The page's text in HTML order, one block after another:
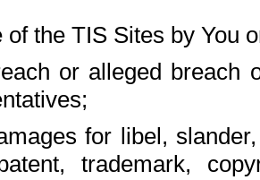
of the TIS Sites by You
or alleged breach
for libel,
trademark,